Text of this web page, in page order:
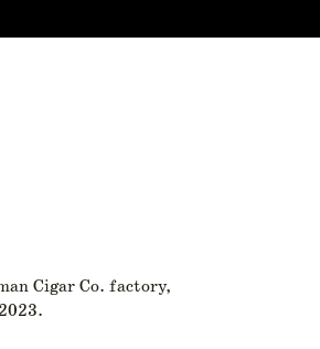
Cigar Co. factory,